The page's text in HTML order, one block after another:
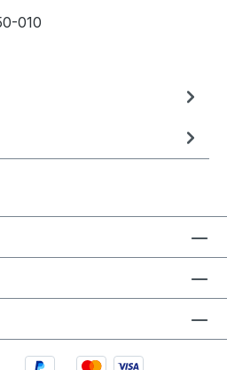
010